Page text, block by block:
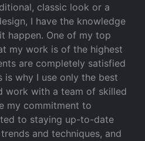
classic look or a
I have the knowledge
happen. One of my top
my work is of the highest
are completely satisfied
is why I use only the best
work with a team of skilled
my commitment to
to staying up-to-date
and techniques, and